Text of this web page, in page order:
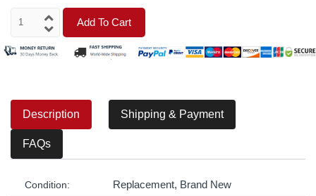
Add To Cart
Description Shipping & Payment
FAQs
Condition: Replacement, Brand New